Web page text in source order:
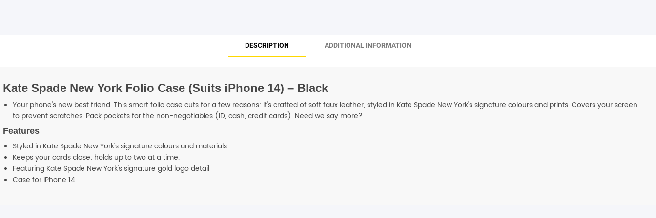
DESCRIPTION ADDITIONAL INFORMATION
Kate Spade New York Folio Case (Suits iPhone 14) – Black
Your phone's new best friend. This smart folio case cuts for a few reasons: It's crafted of soft faux leather, styled in Kate Spade New York's signature colours and prints. Covers your screen
to prevent scratches. Pack pockets for the non-negotiables (ID, cash, credit cards). Need we say more?
Features
Styled in Kate Spade New York's signature colours and materials
Keeps your cards close; holds up to two at a time.
Featuring Kate Spade New York's signature gold logo detail
Case for iPhone 14